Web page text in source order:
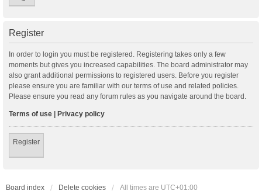
Register
In order to login you must be registered. Registering takes only a few
moments but gives you increased capabilities. The board administrator may
also grant additional permissions to registered users. Before you register
please ensure you are familiar with our terms of use and related policies.
Please ensure you read any forum rules as you navigate around the board.
Terms of use | Privacy policy
Register
Board index Delete cookies All times are UTC+01:00